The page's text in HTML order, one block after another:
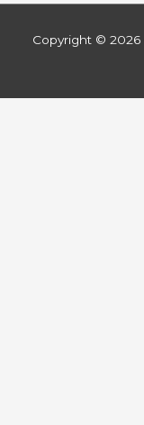
Copyright © 2026